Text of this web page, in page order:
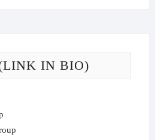
IN BIO)